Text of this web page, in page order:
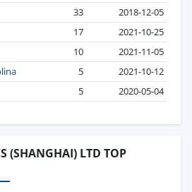
33
2018-12-05
17
2021-10-25
10
2021-11-05
5
2021-10-12
5 2020-05-04
(SHANGHAI) LTD TOP